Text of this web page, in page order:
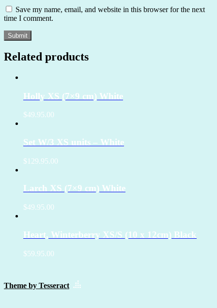
Save my name, email, and website in this browser for the next
time I comment.
Related products
Holly XS (7×9 cm) White
$49.95.00
Set W/3 XS units – White
$129.95.00
Larch XS (7×9 cm) White
$49.95.00
Heart, Winterberry XS/S (10 x 12cm) Black
$59.95.00
Theme by Tesseract